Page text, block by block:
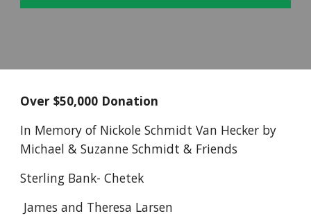
Over $50,000 Donation
In Memory of Nickole Schmidt Van Hecker by
Michael & Suzanne Schmidt & Friends
Sterling Bank- Chetek
James and Theresa Larsen